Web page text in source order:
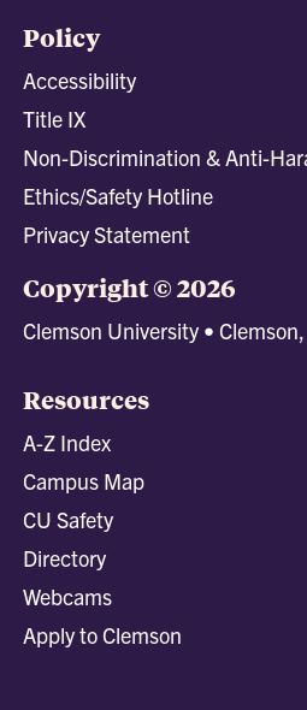
Policy
Accessibility
Title IX
Non-Discrimination & Anti-
Ethics/Safety Hotline
Privacy Statement
Copyright © 2026
Clemson University •
Resources
A-Z Index
Campus Map
CU Safety
Directory
Webcams
Apply to Clemson